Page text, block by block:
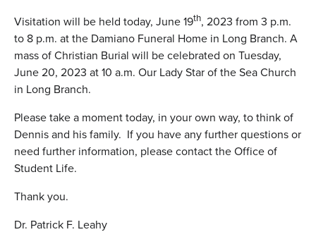
Visitation will be held today, June 19th, 2023 from 3 p.m.
to 8 p.m. at the Damiano Funeral Home in Long Branch. A
mass of Christian Burial will be celebrated on Tuesday,
June 20, 2023 at 10 a.m. Our Lady Star of the Sea Church
in Long Branch.
Please take a moment today, in your own way, to think of
Dennis and his family. If you have any further questions or
need further information, please contact the Office of
Student Life.
Thank you.
Dr. Patrick F. Leahy